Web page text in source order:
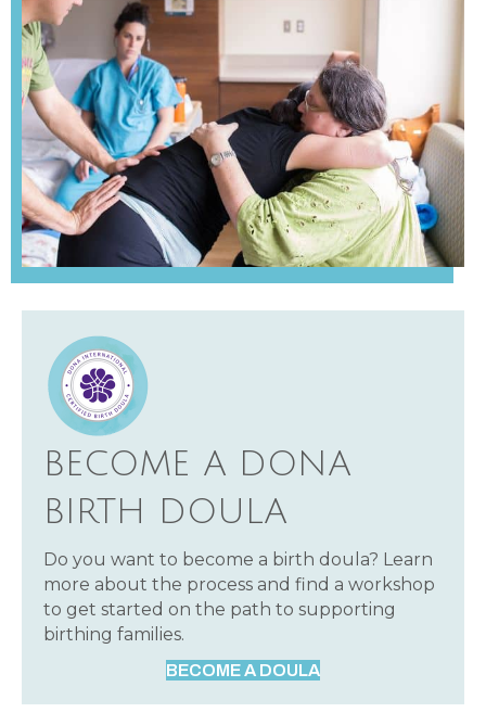
BECOME A DONA
BIRTH DOULA
Do you want to become a birth doula? Learn
more about the process and find a workshop
to get started on the path to supporting
birthing families.
BECOME A DOULA